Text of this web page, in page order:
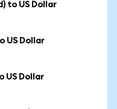
to US Dollar
US Dollar
US Dollar